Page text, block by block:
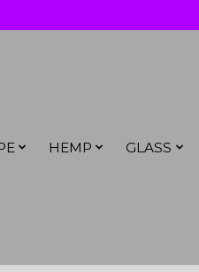
HEMP GLASS